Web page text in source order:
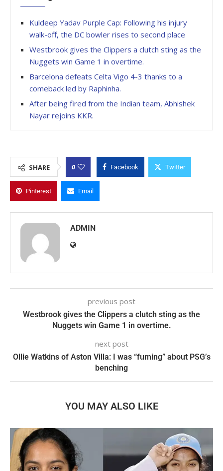
Kuldeep Yadav Purple Cap: Following his injury
walk-off, the DC bowler rises to second place
Westbrook gives the Clippers a clutch sting as the
Nuggets win Game 1 in overtime.
Barcelona defeats Celta Vigo 4-3 thanks to a
comeback led by Raphinha.
After being fired from the Indian team, Abhishek
Nayar rejoins KKR.
SHARE 0 Facebook Twitter
Pinterest Email
ADMIN
previous post
Westbrook gives the Clippers a clutch sting as the
Nuggets win Game 1 in overtime.
next post
Ollie Watkins of Aston Villa: I was “fuming” about PSG’s
benching
YOU MAY ALSO LIKE